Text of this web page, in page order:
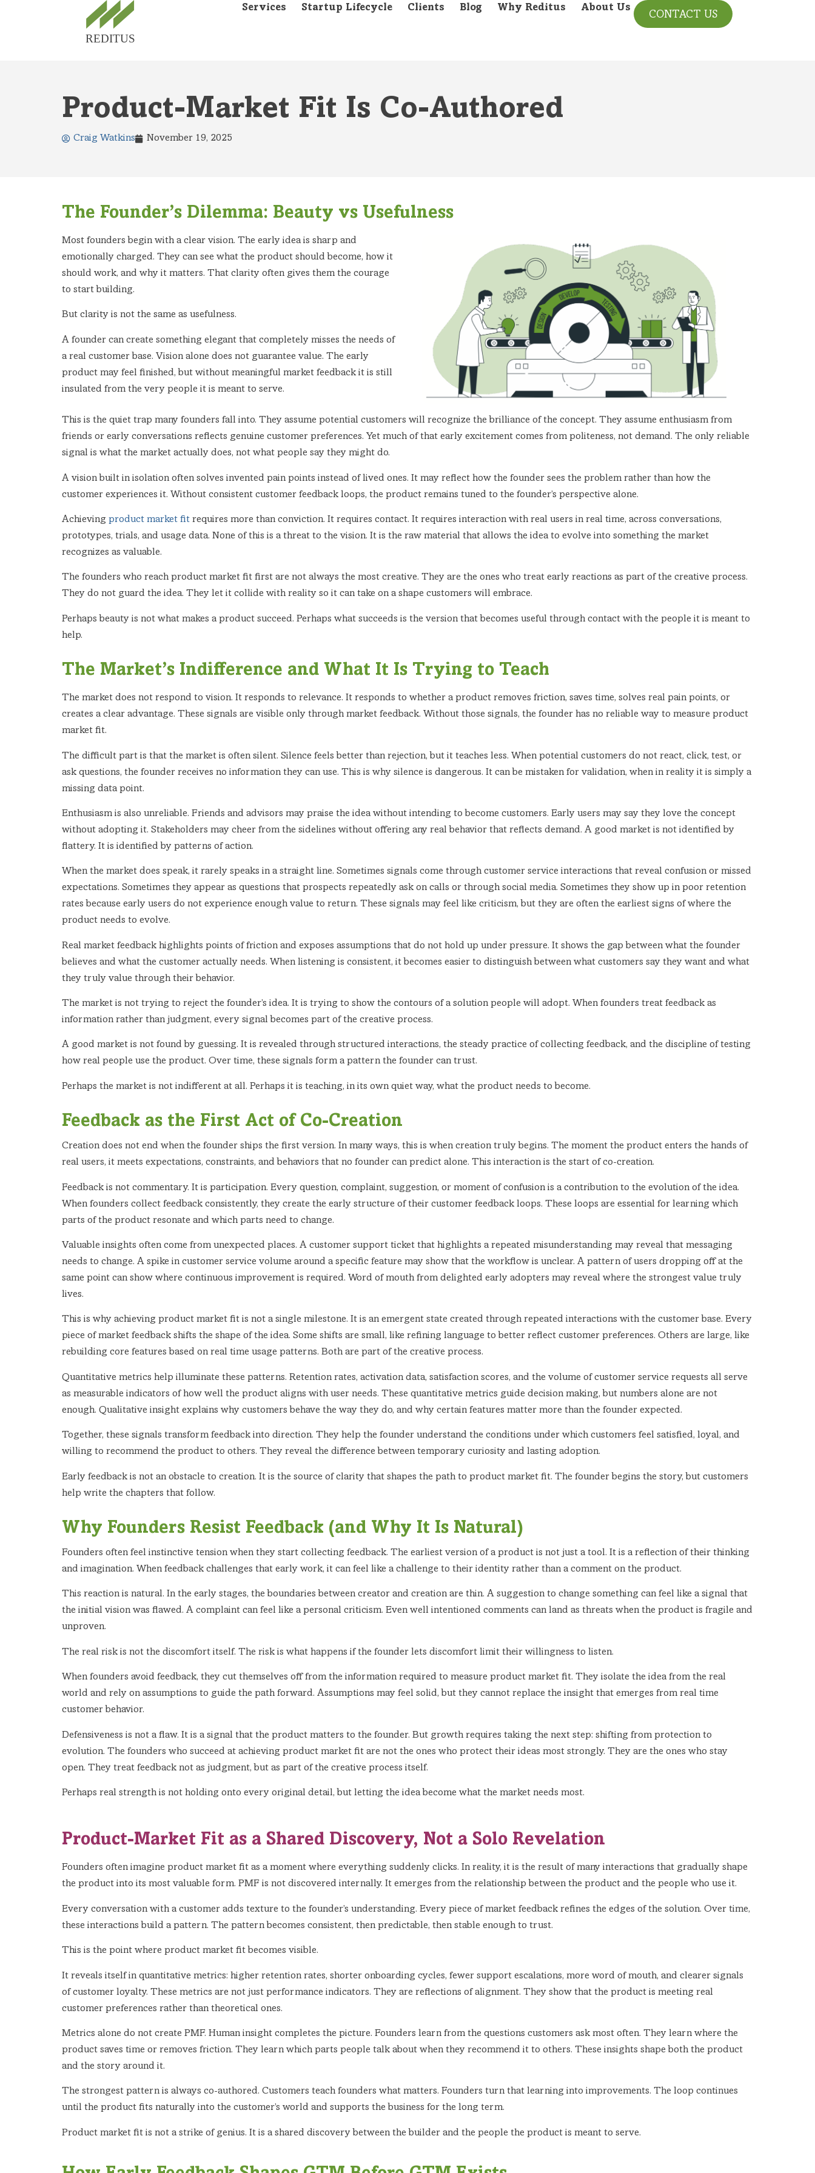
Services Startup Lifecycle Clients Blog Why Reditus About Us
CONTACT US
Product-Market Fit Is Co-Authored
Craig Watkins November 19, 2025
The Founder’s Dilemma: Beauty vs Usefulness
Most founders begin with a clear vision. The early idea is sharp and
emotionally charged. They can see what the product should become, how it
should work, and why it matters. That clarity often gives them the courage
to start building.
But clarity is not the same as usefulness.
A founder can create something elegant that completely misses the needs of
a real customer base. Vision alone does not guarantee value. The early
product may feel finished, but without meaningful market feedback it is still
insulated from the very people it is meant to serve.
This is the quiet trap many founders fall into. They assume potential customers will recognize the brilliance of the concept. They assume enthusiasm from
friends or early conversations reflects genuine customer preferences. Yet much of that early excitement comes from politeness, not demand. The only reliable
signal is what the market actually does, not what people say they might do.
A vision built in isolation often solves invented pain points instead of lived ones. It may reflect how the founder sees the problem rather than how the
customer experiences it. Without consistent customer feedback loops, the product remains tuned to the founder’s perspective alone.
Achieving product market fit requires more than conviction. It requires contact. It requires interaction with real users in real time, across conversations,
prototypes, trials, and usage data. None of this is a threat to the vision. It is the raw material that allows the idea to evolve into something the market
recognizes as valuable.
The founders who reach product market fit first are not always the most creative. They are the ones who treat early reactions as part of the creative process.
They do not guard the idea. They let it collide with reality so it can take on a shape customers will embrace.
Perhaps beauty is not what makes a product succeed. Perhaps what succeeds is the version that becomes useful through contact with the people it is meant to
help.
The Market’s Indifference and What It Is Trying to Teach
The market does not respond to vision. It responds to relevance. It responds to whether a product removes friction, saves time, solves real pain points, or
creates a clear advantage. These signals are visible only through market feedback. Without those signals, the founder has no reliable way to measure product
market fit.
The difficult part is that the market is often silent. Silence feels better than rejection, but it teaches less. When potential customers do not react, click, test, or
ask questions, the founder receives no information they can use. This is why silence is dangerous. It can be mistaken for validation, when in reality it is simply a
missing data point.
Enthusiasm is also unreliable. Friends and advisors may praise the idea without intending to become customers. Early users may say they love the concept
without adopting it. Stakeholders may cheer from the sidelines without offering any real behavior that reflects demand. A good market is not identified by
flattery. It is identified by patterns of action.
When the market does speak, it rarely speaks in a straight line. Sometimes signals come through customer service interactions that reveal confusion or missed
expectations. Sometimes they appear as questions that prospects repeatedly ask on calls or through social media. Sometimes they show up in poor retention
rates because early users do not experience enough value to return. These signals may feel like criticism, but they are often the earliest signs of where the
product needs to evolve.
Real market feedback highlights points of friction and exposes assumptions that do not hold up under pressure. It shows the gap between what the founder
believes and what the customer actually needs. When listening is consistent, it becomes easier to distinguish between what customers say they want and what
they truly value through their behavior.
The market is not trying to reject the founder’s idea. It is trying to show the contours of a solution people will adopt. When founders treat feedback as
information rather than judgment, every signal becomes part of the creative process.
A good market is not found by guessing. It is revealed through structured interactions, the steady practice of collecting feedback, and the discipline of testing
how real people use the product. Over time, these signals form a pattern the founder can trust.
Perhaps the market is not indifferent at all. Perhaps it is teaching, in its own quiet way, what the product needs to become.
Feedback as the First Act of Co-Creation
Creation does not end when the founder ships the first version. In many ways, this is when creation truly begins. The moment the product enters the hands of
real users, it meets expectations, constraints, and behaviors that no founder can predict alone. This interaction is the start of co-creation.
Feedback is not commentary. It is participation. Every question, complaint, suggestion, or moment of confusion is a contribution to the evolution of the idea.
When founders collect feedback consistently, they create the early structure of their customer feedback loops. These loops are essential for learning which
parts of the product resonate and which parts need to change.
Valuable insights often come from unexpected places. A customer support ticket that highlights a repeated misunderstanding may reveal that messaging
needs to change. A spike in customer service volume around a specific feature may show that the workflow is unclear. A pattern of users dropping off at the
same point can show where continuous improvement is required. Word of mouth from delighted early adopters may reveal where the strongest value truly
lives.
This is why achieving product market fit is not a single milestone. It is an emergent state created through repeated interactions with the customer base. Every
piece of market feedback shifts the shape of the idea. Some shifts are small, like refining language to better reflect customer preferences. Others are large, like
rebuilding core features based on real time usage patterns. Both are part of the creative process.
Quantitative metrics help illuminate these patterns. Retention rates, activation data, satisfaction scores, and the volume of customer service requests all serve
as measurable indicators of how well the product aligns with user needs. These quantitative metrics guide decision making, but numbers alone are not
enough. Qualitative insight explains why customers behave the way they do, and why certain features matter more than the founder expected.
Together, these signals transform feedback into direction. They help the founder understand the conditions under which customers feel satisfied, loyal, and
willing to recommend the product to others. They reveal the difference between temporary curiosity and lasting adoption.
Early feedback is not an obstacle to creation. It is the source of clarity that shapes the path to product market fit. The founder begins the story, but customers
help write the chapters that follow.
Why Founders Resist Feedback (and Why It Is Natural)
Founders often feel instinctive tension when they start collecting feedback. The earliest version of a product is not just a tool. It is a reflection of their thinking
and imagination. When feedback challenges that early work, it can feel like a challenge to their identity rather than a comment on the product.
This reaction is natural. In the early stages, the boundaries between creator and creation are thin. A suggestion to change something can feel like a signal that
the initial vision was flawed. A complaint can feel like a personal criticism. Even well intentioned comments can land as threats when the product is fragile and
unproven.
The real risk is not the discomfort itself. The risk is what happens if the founder lets discomfort limit their willingness to listen.
When founders avoid feedback, they cut themselves off from the information required to measure product market fit. They isolate the idea from the real
world and rely on assumptions to guide the path forward. Assumptions may feel solid, but they cannot replace the insight that emerges from real time
customer behavior.
Defensiveness is not a flaw. It is a signal that the product matters to the founder. But growth requires taking the next step: shifting from protection to
evolution. The founders who succeed at achieving product market fit are not the ones who protect their ideas most strongly. They are the ones who stay
open. They treat feedback not as judgment, but as part of the creative process itself.
Perhaps real strength is not holding onto every original detail, but letting the idea become what the market needs most.
Product-Market Fit as a Shared Discovery, Not a Solo Revelation
Founders often imagine product market fit as a moment where everything suddenly clicks. In reality, it is the result of many interactions that gradually shape
the product into its most valuable form. PMF is not discovered internally. It emerges from the relationship between the product and the people who use it.
Every conversation with a customer adds texture to the founder’s understanding. Every piece of market feedback refines the edges of the solution. Over time,
these interactions build a pattern. The pattern becomes consistent, then predictable, then stable enough to trust.
This is the point where product market fit becomes visible.
It reveals itself in quantitative metrics: higher retention rates, shorter onboarding cycles, fewer support escalations, more word of mouth, and clearer signals
of customer loyalty. These metrics are not just performance indicators. They are reflections of alignment. They show that the product is meeting real
customer preferences rather than theoretical ones.
Metrics alone do not create PMF. Human insight completes the picture. Founders learn from the questions customers ask most often. They learn where the
product saves time or removes friction. They learn which parts people talk about when they recommend it to others. These insights shape both the product
and the story around it.
The strongest pattern is always co-authored. Customers teach founders what matters. Founders turn that learning into improvements. The loop continues
until the product fits naturally into the customer’s world and supports the business for the long term.
Product market fit is not a strike of genius. It is a shared discovery between the builder and the people the product is meant to serve.